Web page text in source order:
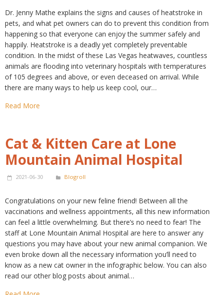
Dr. Jenny Mathe explains the signs and causes of heatstroke in
pets, and what pet owners can do to prevent this condition from
happening so that everyone can enjoy the summer safely and
happily. Heatstroke is a deadly yet completely preventable
condition. In the midst of these Las Vegas heatwaves, countless
animals are flooding into veterinary hospitals with temperatures
of 105 degrees and above, or even deceased on arrival. While
there are many ways to help us keep cool, our…
Read More
Cat & Kitten Care at Lone
Mountain Animal Hospital
2021-06-30 Blogroll
Congratulations on your new feline friend! Between all the
vaccinations and wellness appointments, all this new information
can feel a little overwhelming. But there’s no need to fear! The
staff at Lone Mountain Animal Hospital are here to answer any
questions you may have about your new animal companion. We
even broke down all the necessary information you’ll need to
know as a new cat owner in the infographic below. You can also
read our other blog posts about animal…